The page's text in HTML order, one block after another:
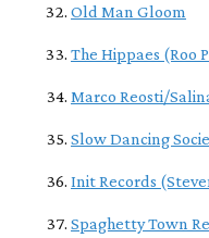
Old Man Gloom
The Hippaes (Roo
Marco Reosti/
Slow Dancing
Init Records
Spaghetty Town